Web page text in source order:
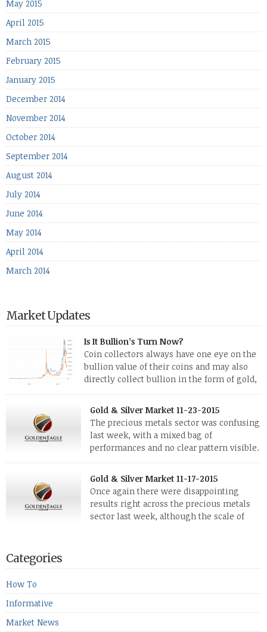
May 2015
April 2015
March 2015
February 2015
January 2015
December 2014
November 2014
October 2014
September 2014
August 2014
July 2014
June 2014
May 2014
April 2014
March 2014
Market Updates
Is It Bullion’s Turn Now?
Coin collectors always have one eye on the
bullion value of their coins and may also
directly collect bullion in the form of gold,
silver and platinum coins and bars. The last
few weeks have been turbulent times indeed for all kinds of
investors. Cryptocurrencies collapsed, and now seem to be
reviving, thanks in part […]
Gold & Silver Market 11-23-2015
The precious metals sector was confusing
last week, with a mixed bag of
performances and no clear pattern visible.
The two big investment items, gold and
silver, didn’t show a lot of movement. Neither did platinum,
while palladium managed to rise. With the equities markets
also rising quite strongly, propelled mostly by gains in
defense […]
Gold & Silver Market 11-17-2015
Once again there were disappointing
results right across the precious metals
sector last week, although the scale of
the equities markets fell heavily. Normally we’d have expected
to see metals make a lot of ground in these market conditions,
[…]
Categories
How To
Informative
Market News